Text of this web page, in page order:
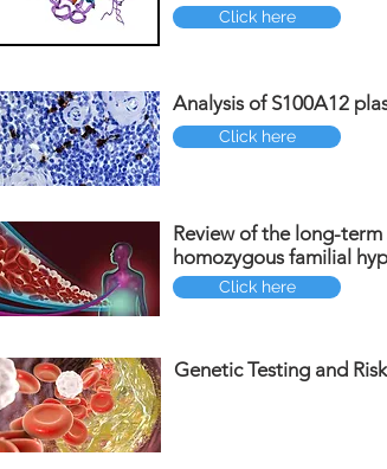
Click here
Analysis of S100A12
Click here
Review of the long-
homozygous familial
Click here
Genetic Testing and